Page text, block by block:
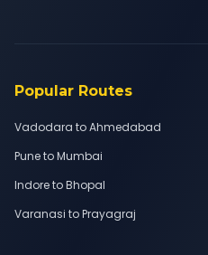
Popular Routes
Vadodara to Ahmedabad
Pune to Mumbai
Indore to Bhopal
Varanasi to Prayagraj